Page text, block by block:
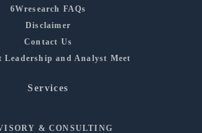
6Wresearch FAQs
Disclaimer
Contact Us
Leadership and Analyst Meet
Services
& CONSULTING